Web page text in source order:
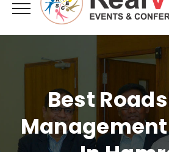
Best